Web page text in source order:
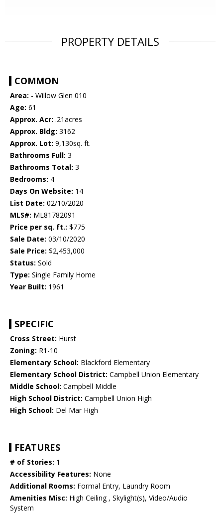
PROPERTY DETAILS
COMMON
Area: - Willow Glen 010
Age: 61
Approx. Acr: .21acres
Approx. Bldg: 3162
Approx. Lot: 9,130sq. ft.
Bathrooms Full: 3
Bathrooms Total: 3
Bedrooms: 4
Days On Website: 14
List Date: 02/10/2020
MLS#: ML81782091
Price per sq. ft.: $775
Sale Date: 03/10/2020
Sale Price: $2,453,000
Status: Sold
Type: Single Family Home
Year Built: 1961
SPECIFIC
Cross Street: Hurst
Zoning: R1-10
Elementary School: Blackford Elementary
Elementary School District: Campbell Union Elementary
Middle School: Campbell Middle
High School District: Campbell Union High
High School: Del Mar High
FEATURES
# of Stories: 1
Accessibility Features: None
Additional Rooms: Formal Entry, Laundry Room
Amenities Misc: High Ceiling , Skylight(s), Video/Audio
System